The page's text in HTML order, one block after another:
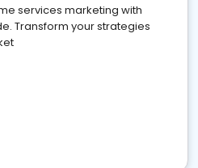
services marketing with
Transform your strategies